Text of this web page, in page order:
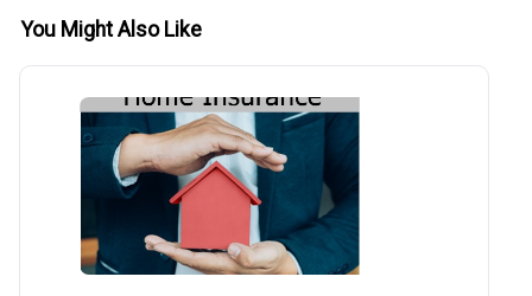
You Might Also Like